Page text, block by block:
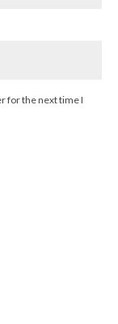
for the next time I